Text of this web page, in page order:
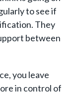
to see if
They
between
you leave
in control of